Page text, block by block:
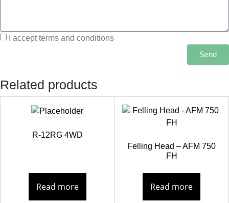
I accept terms and conditions
Send
Related products
R-12RG 4WD
Read more
Felling Head – AFM 750
FH
Read more